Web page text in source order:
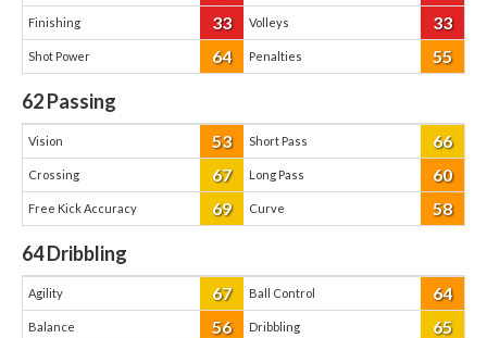
Finishing 33 Volleys 33
Shot Power 64 Penalties 55
62Passing
Vision 53 Short Pass 66
Crossing 67 Long Pass 60
Free Kick Accuracy 69 Curve 58
64Dribbling
Agility 67 Ball Control 64
Balance 56 Dribbling 65